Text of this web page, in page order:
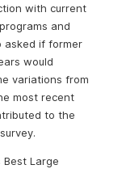
with current
and
asked if former
would
variations from
most recent
to the
Large